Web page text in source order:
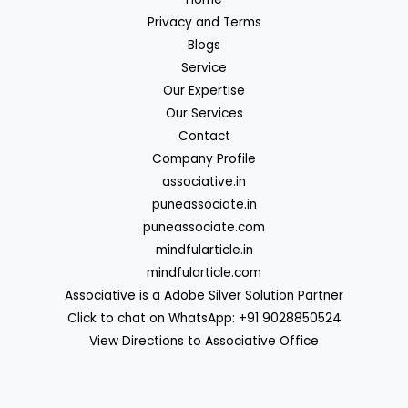
Privacy and Terms
Blogs
Service
Our Expertise
Our Services
Contact
Company Profile
associative.in
puneassociate.in
puneassociate.com
mindfularticle.in
mindfularticle.com
Associative is a Adobe Silver Solution Partner
Click to chat on WhatsApp: +91 9028850524
View Directions to Associative Office